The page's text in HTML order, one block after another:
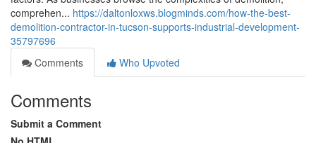
comprehen... https://daltonloxws.blogminds.com/how-the-best-
demolition-contractor-in-tucson-supports-industrial-development-
35797696
Comments
Who Upvoted
Comments
Submit a Comment